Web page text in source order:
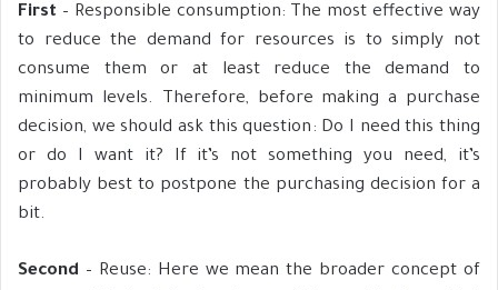
First – Responsible consumption: The most effective way
to reduce the demand for resources is to simply not
consume them or at least reduce the demand to
minimum levels. Therefore, before making a purchase
decision, we should ask this question: Do I need this thing
or do I want it? If it’s not something you need, it’s
probably best to postpone the purchasing decision for a
bit.
Second – Reuse: Here we mean the broader concept of